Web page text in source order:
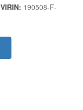
VIRIN: 190508-F-